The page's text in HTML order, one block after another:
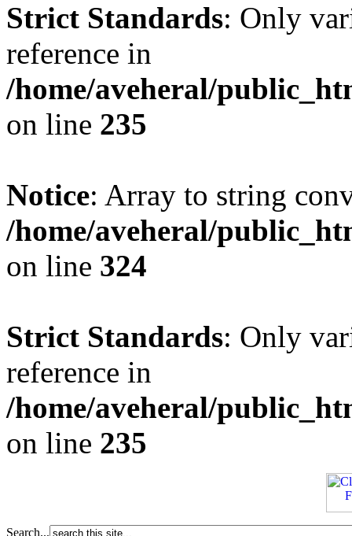
Strict Standards: Only
reference in
/home/aveheral/
on line 235
Notice: Array to string
/home/aveheral/
on line 324
Strict Standards: Only
reference in
/home/aveheral/
on line 235
Search...